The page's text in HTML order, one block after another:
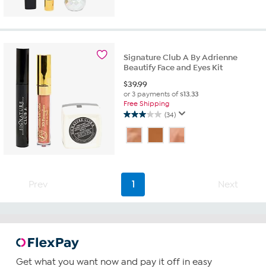
5
reviews
Signature Club A By Adrienne
Beautify Face and Eyes Kit
$39.99
or 3 payments of$13.33
Free Shipping
(34)
3.0
out
of
reviews
Prev 1 Next
Get what you want now and pay it off in easy